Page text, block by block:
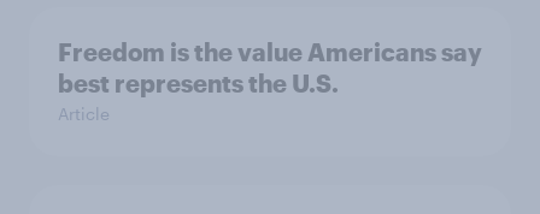
Freedom is the value Americans say
best represents the U.S.
Article